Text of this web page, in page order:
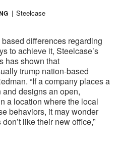
Steelcase
differences regarding
to achieve it, Steelcase’s
has shown that
trump nation-based
“If a company places a
designs an open,
a location where the local
behaviors, it may wonder
like their new office,”